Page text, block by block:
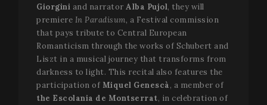
Giorgini and narrator Alba Pujol, they will
premiere In Paradisum, a Festival commission
that pays tribute to Central European
Romanticism through the works of Schubert and
Liszt in a musical journey that transforms from
darkness to light. This recital also features the
participation of Miquel Genescà, a member of
the Escolania de Montserrat, in celebration of